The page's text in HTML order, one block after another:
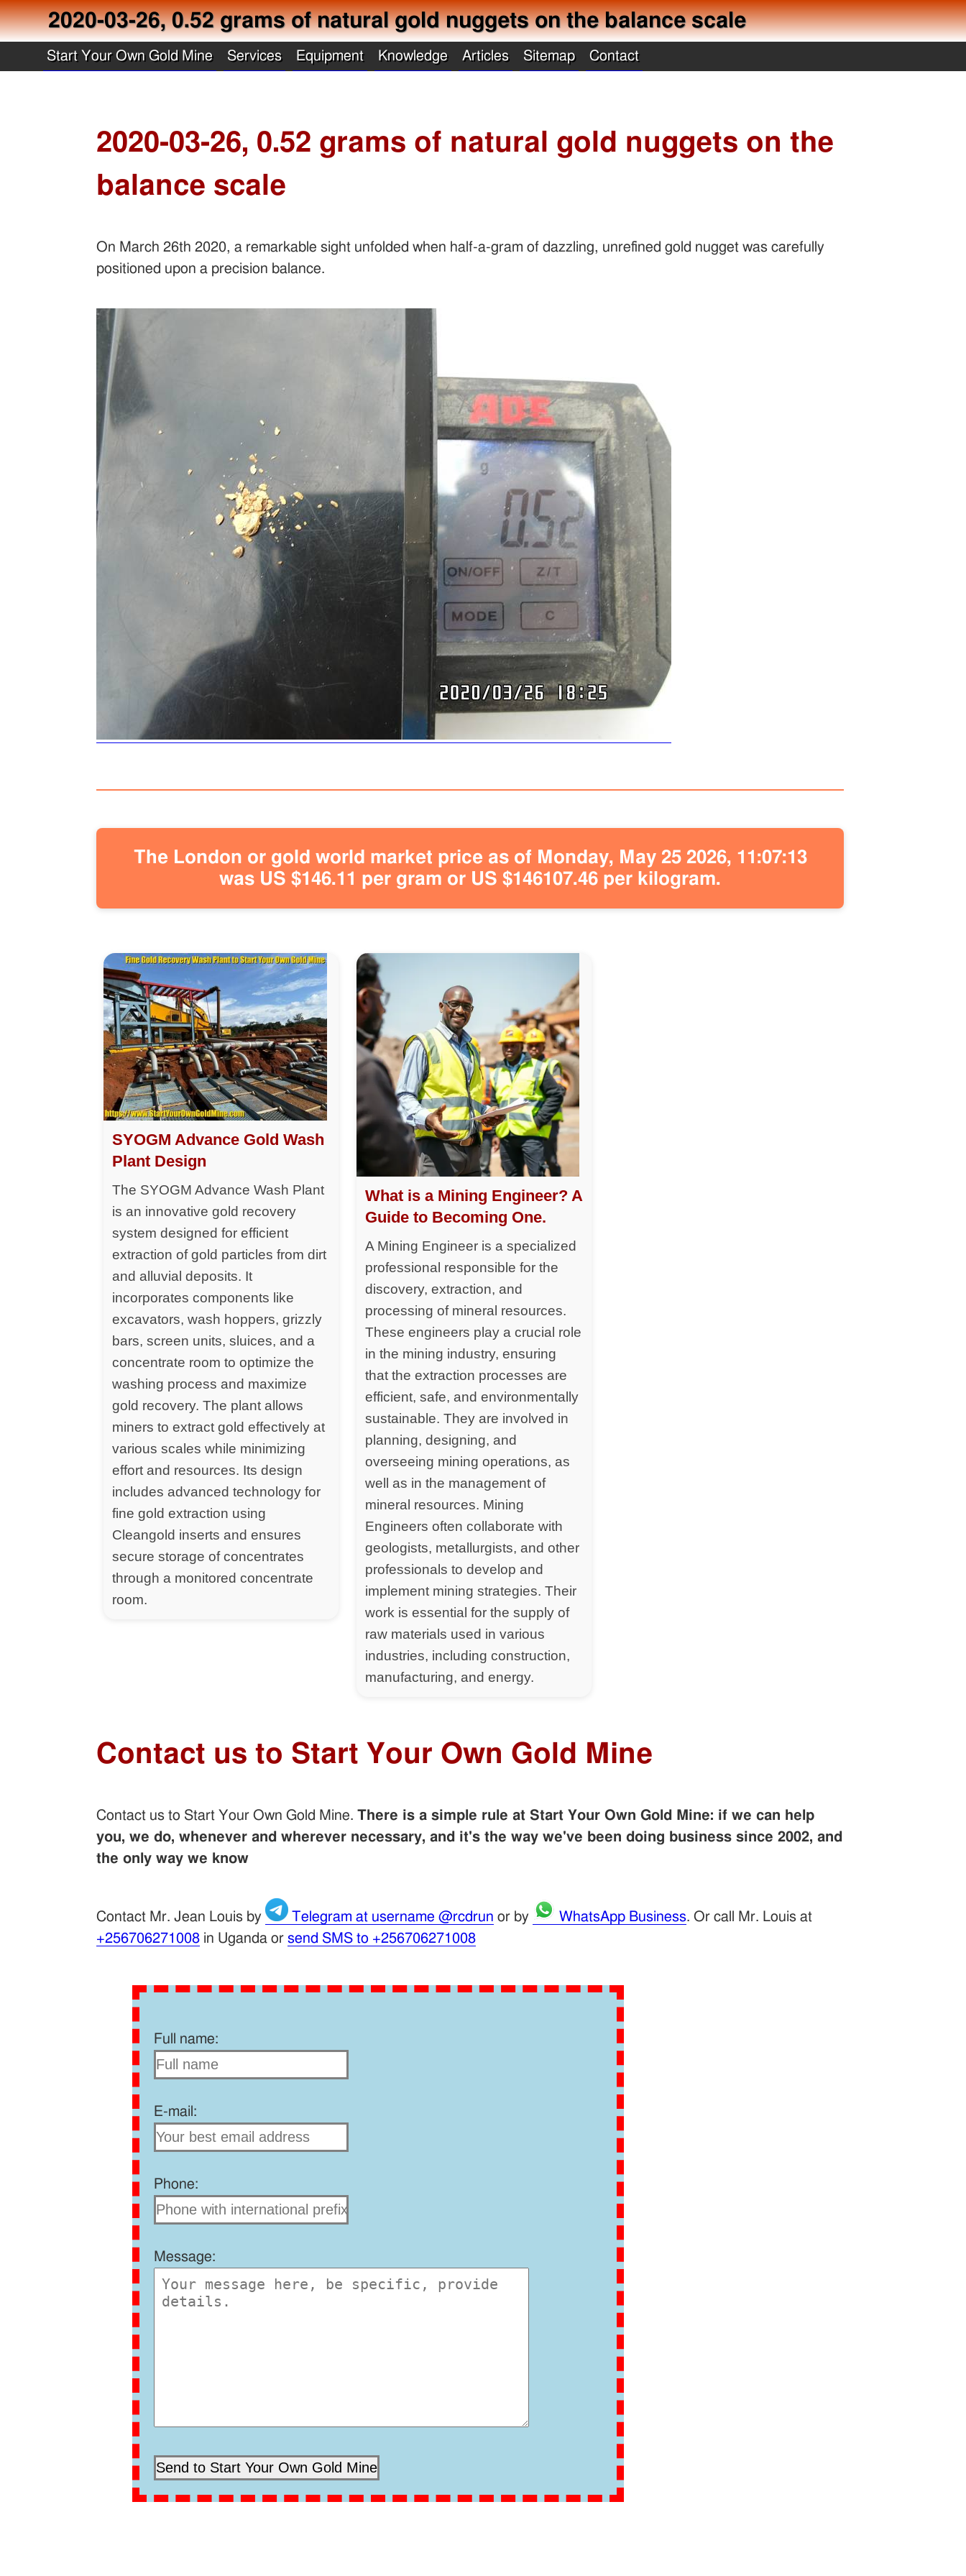
2020-03-26, 0.52 grams of natural gold nuggets on the balance scale
Start Your Own Gold Mine Services Equipment Knowledge Articles Sitemap Contact
2020-03-26, 0.52 grams of natural gold nuggets on the
balance scale
On March 26th 2020, a remarkable sight unfolded when half-a-gram of dazzling, unrefined gold nugget was carefully
positioned upon a precision balance.
The London or gold world market price as of Monday, May 25 2026, 11:07:13
was US $146.11 per gram or US $146107.46 per kilogram.
SYOGM Advance Gold Wash
Plant Design
The SYOGM Advance Wash Plant
is an innovative gold recovery
system designed for efficient
extraction of gold particles from dirt
and alluvial deposits. It
incorporates components like
excavators, wash hoppers, grizzly
bars, screen units, sluices, and a
concentrate room to optimize the
washing process and maximize
gold recovery. The plant allows
miners to extract gold effectively at
various scales while minimizing
effort and resources. Its design
includes advanced technology for
fine gold extraction using
Cleangold inserts and ensures
secure storage of concentrates
through a monitored concentrate
room.
What is a Mining Engineer? A
Guide to Becoming One.
A Mining Engineer is a specialized
professional responsible for the
discovery, extraction, and
processing of mineral resources.
These engineers play a crucial role
in the mining industry, ensuring
that the extraction processes are
efficient, safe, and environmentally
sustainable. They are involved in
planning, designing, and
overseeing mining operations, as
well as in the management of
mineral resources. Mining
Engineers often collaborate with
geologists, metallurgists, and other
professionals to develop and
implement mining strategies. Their
work is essential for the supply of
raw materials used in various
industries, including construction,
manufacturing, and energy.
Contact us to Start Your Own Gold Mine
Contact us to Start Your Own Gold Mine.There is a simple rule at Start Your Own Gold Mine: if we can help
you, we do, whenever and wherever necessary, and it's the way we've been doing business since 2002, and
the only way we know
Contact Mr. Jean Louis by Telegram at username @rcdrun or by WhatsApp Business. Or call Mr. Louis at
+256706271008 in Uganda orsend SMS to +256706271008
Full name:
E-mail:
Phone:
Message: